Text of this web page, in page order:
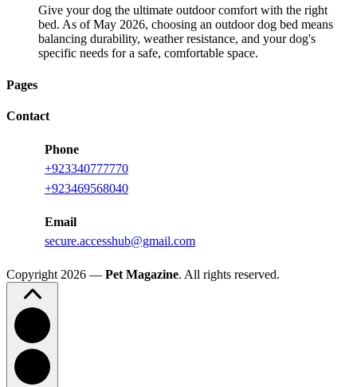
Give your dog the ultimate outdoor comfort with the right
bed. As of May 2026, choosing an outdoor dog bed means
balancing durability, weather resistance, and your dog's
specific needs for a safe, comfortable space.
Pages
Contact
Phone
+923340777770
+923469568040
Email
secure.accesshub@gmail.com
Copyright 2026 — Pet Magazine. All rights reserved.